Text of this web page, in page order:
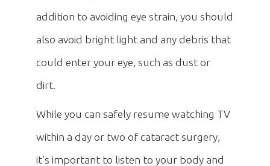
addition to avoiding eye strain, you should
also avoid bright light and any debris that
could enter your eye, such as dust or
dirt.
While you can safely resume watching TV
within a day or two of cataract surgery,
it’s important to listen to your body and